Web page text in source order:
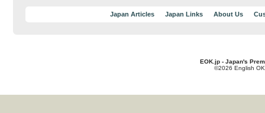
Japan Articles Japan Links About Us
EOK.jp - Japan's
©2026 English